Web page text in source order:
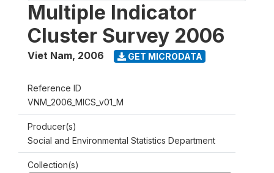
Multiple Indicator
Cluster Survey 2006
Viet Nam, 2006 GET MICRODATA
Reference ID
VNM_2006_MICS_v01_M
Producer(s)
Social and Environmental Statistics Department
Collection(s)